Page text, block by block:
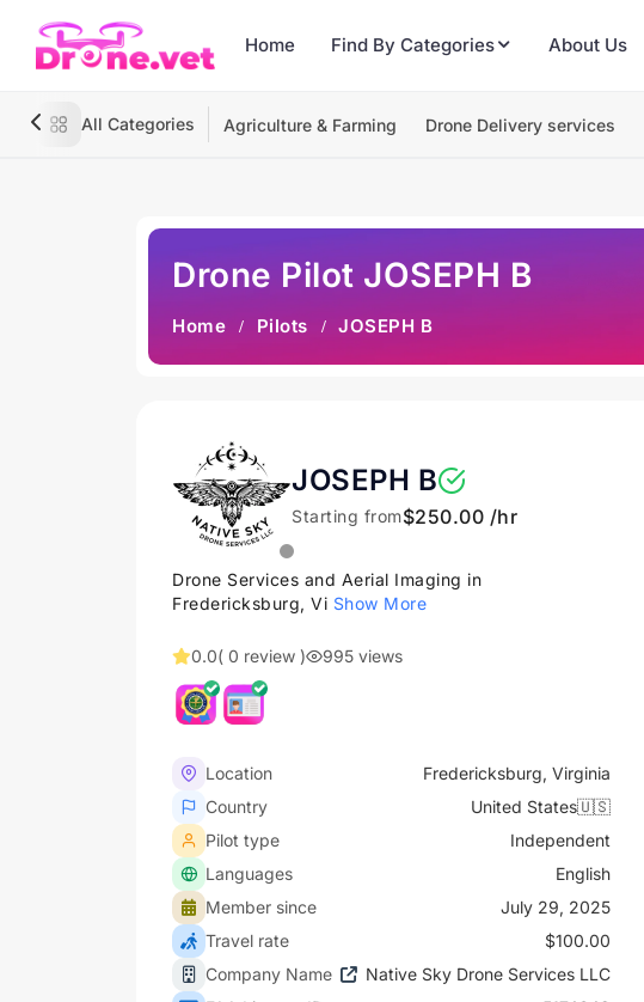
Home Find By Categories About Us
All Categories Agriculture & Farming Drone Delivery services
Drone Pilot JOSEPH B
Home Pilots JOSEPH B
JOSEPH B
Starting from$250.00 /hr
Drone Services and Aerial Imaging in
Fredericksburg, Vi Show More
0.0( 0 review ) 995 views
Location
Fredericksburg, Virginia
Country
United States🇺🇸
Pilot type
Independent
Languages
English
Member since
July 29, 2025
Travel rate
$100.00
Company Name
Native Sky Drone Services LLC